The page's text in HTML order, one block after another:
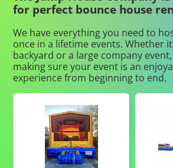
for perfect bounce house
We have everything you need to
once in a lifetime events. Whether
backyard or a large company
making sure your event is an
experience from beginning to end.